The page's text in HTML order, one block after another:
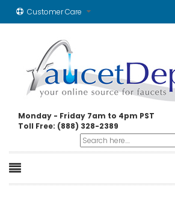
Customer Care
Monday - Friday 7am to 4pm PST
Toll Free: (888) 328-2389